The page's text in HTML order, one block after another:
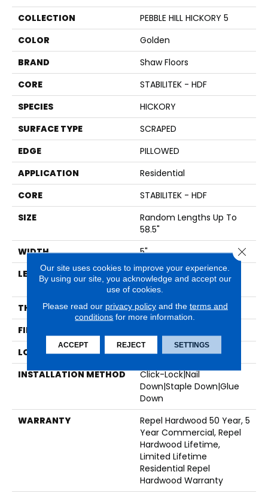
COLLECTION
PEBBLE HILL HICKORY 5
COLOR
Golden
BRAND
Shaw Floors
CORE
STABILITEK - HDF
SPECIES
HICKORY
SURFACE TYPE
SCRAPED
EDGE
PILLOWED
APPLICATION
Residential
CORE
STABILITEK - HDF
SIZE
Random Lengths Up To
58.5"
WIDTH
5"
LENGTH
Random Lengths Up To
58.5"
THICKNESS
3/8"
FINISH COATING
LOCATION
Above, On, Below
INSTALLATION METHOD
Click-Lock|Nail
Down|Staple Down|Glue
Down
WARRANTY
Repel Hardwood 50 Year, 5
Year Commercial, Repel
Hardwood Lifetime,
Limited Lifetime
Residential Repel
Hardwood Warranty
Our site uses cookies to improve your experience.
By using our site, you acknowledge and accept our
use of cookies.
Please read our privacy policyand the terms and
conditions for more information.
ACCEPT REJECT SETTINGS
Close